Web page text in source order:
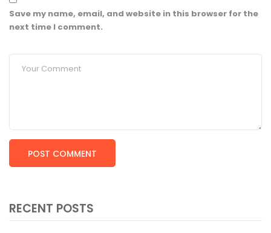
Save my name, email, and website in this browser for the
next time I comment.
RECENT POSTS